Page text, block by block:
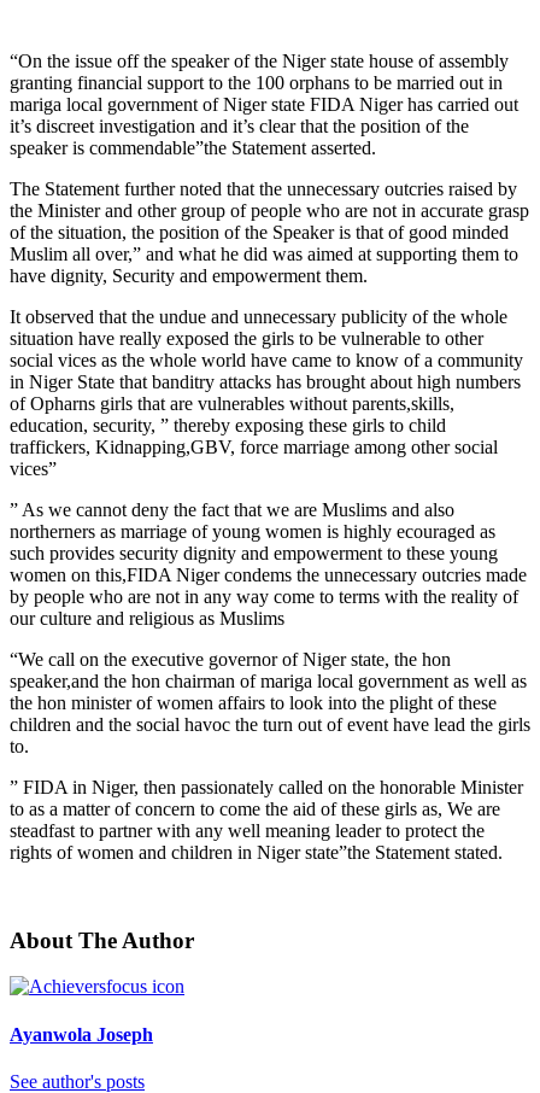
“On the issue off the speaker of the Niger state house of assembly
granting financial support to the 100 orphans to be married out in
mariga local government of Niger state FIDA Niger has carried out
it’s discreet investigation and it’s clear that the position of the
speaker is commendable”the Statement asserted.
The Statement further noted that the unnecessary outcries raised by
the Minister and other group of people who are not in accurate grasp
of the situation, the position of the Speaker is that of good minded
Muslim all over,” and what he did was aimed at supporting them to
have dignity, Security and empowerment them.
It observed that the undue and unnecessary publicity of the whole
situation have really exposed the girls to be vulnerable to other
social vices as the whole world have came to know of a community
in Niger State that banditry attacks has brought about high numbers
of Opharns girls that are vulnerables without parents,skills,
education, security, ” thereby exposing these girls to child
traffickers, Kidnapping,GBV, force marriage among other social
vices”
” As we cannot deny the fact that we are Muslims and also
northerners as marriage of young women is highly ecouraged as
such provides security dignity and empowerment to these young
women on this,FIDA Niger condems the unnecessary outcries made
by people who are not in any way come to terms with the reality of
our culture and religious as Muslims
“We call on the executive governor of Niger state, the hon
speaker,and the hon chairman of mariga local government as well as
the hon minister of women affairs to look into the plight of these
children and the social havoc the turn out of event have lead the girls
to.
” FIDA in Niger, then passionately called on the honorable Minister
to as a matter of concern to come the aid of these girls as, We are
steadfast to partner with any well meaning leader to protect the
rights of women and children in Niger state”the Statement stated.
About The Author
Ayanwola Joseph
See author's posts